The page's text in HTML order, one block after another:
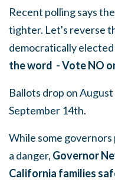
Recent polling says
tighter. Let's reverse
democratically
the word - Vote NO
Ballots drop on
September 14th.
While some
a danger, Governor
California families